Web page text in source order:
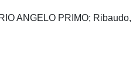
ANGELO PRIMO;